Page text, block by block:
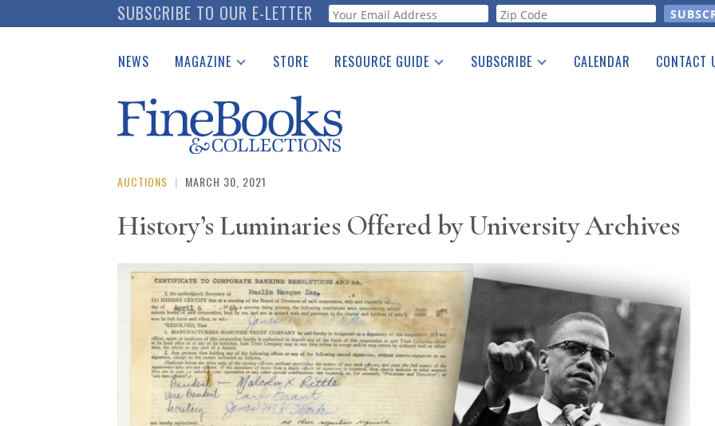
to
SUBSCRIBE TO OUR E-LETTER Webform
NEWS MAGAZINE
Catalogues Received
Auction Guide
Download Center
STORE RESOURCE GUIDE
See the Guide
SUBSCRIBE CALENDAR CONTACT
AUCTIONS | MARCH 30, 2021
History’s Luminaries Offered by University Archives